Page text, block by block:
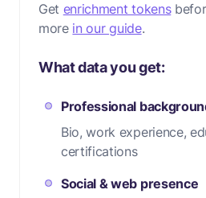
Get enrichment tokens
more in our guide.
What data you get:
Professional
Bio, work experience,
certifications
Social & web presence